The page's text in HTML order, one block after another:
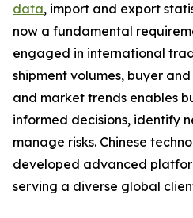
data, import and export
now a fundamental
engaged in international
shipment volumes, buyer
and market trends enables
informed decisions, identify
manage risks. Chinese
developed advanced
serving a diverse global